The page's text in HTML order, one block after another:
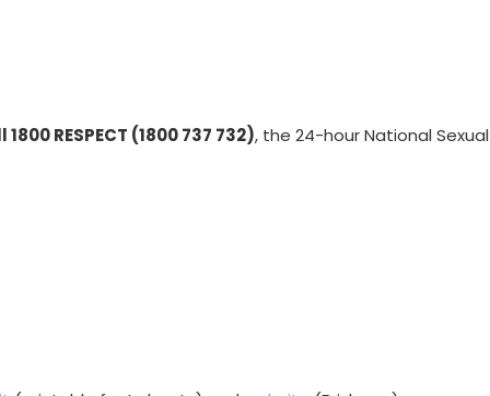
1800 RESPECT (1800 737 732), the 24-hour National Sexual